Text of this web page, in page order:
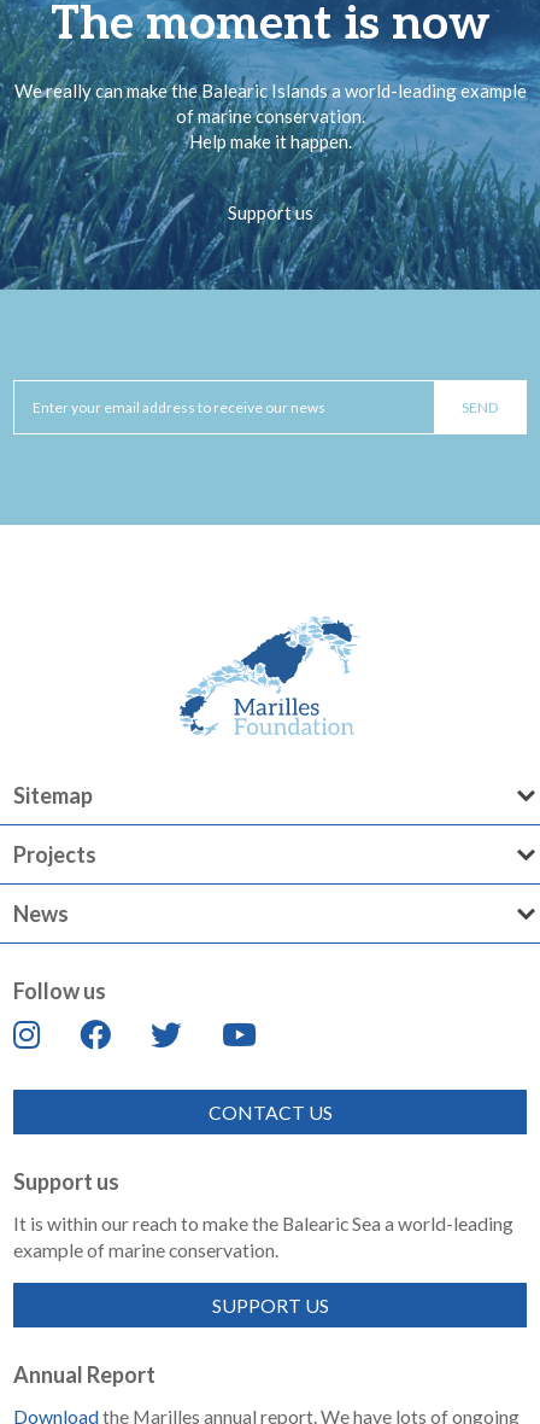
The moment is now
We really can make the Balearic Islands a world-leading example
of marine conservation.
Help make it happen.
Support us
Sitemap
Projects
News
Follow us
CONTACT US
Support us
It is within our reach to make the Balearic Sea a world-leading
example of marine conservation.
SUPPORT US
Annual Report
Downloadthe Marilles annual report. We have lots of ongoing